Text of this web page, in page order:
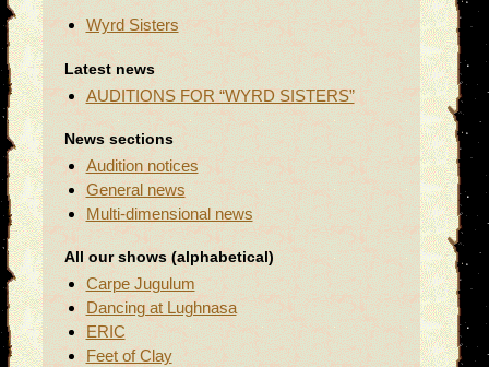
Wyrd Sisters
Latest news
AUDITIONS FOR “WYRD SISTERS”
News sections
Audition notices
General news
Multi-dimensional news
All our shows (alphabetical)
Carpe Jugulum
Dancing at Lughnasa
ERIC
Feet of Clay